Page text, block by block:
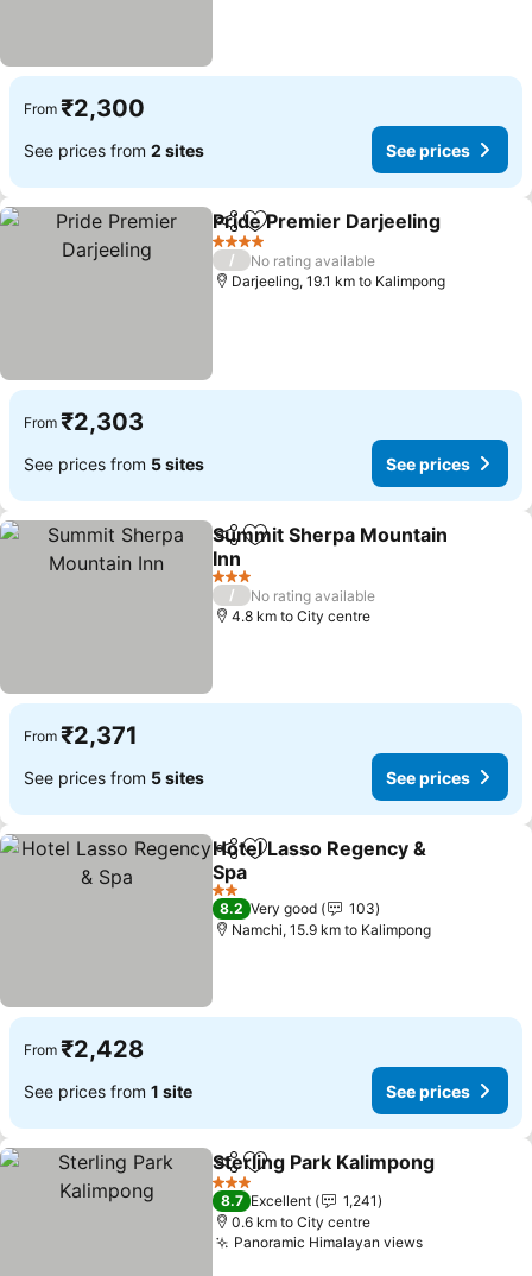
From ₹2,300
See prices from 2 sites See prices
ShareAdd to favorites
Pride Premier Darjeeling
4 Stars
/
No rating available
Darjeeling, 19.1 km to Kalimpong
From ₹2,303
See prices from 5 sites See prices
ShareAdd to favorites
Summit Sherpa Mountain
Inn
3 Stars
/
No rating available
4.8 km to City centre
From ₹2,371
See prices from 5 sites See prices
ShareAdd to favorites
Hotel Lasso Regency &
Spa
2 Stars
8.2 Very good
103
Namchi, 15.9 km to Kalimpong
From ₹2,428
See prices from 1 site See prices
ShareAdd to favorites
Sterling Park Kalimpong
3 Stars
8.7 Excellent
1,241
0.6 km to City centre
Panoramic Himalayan views